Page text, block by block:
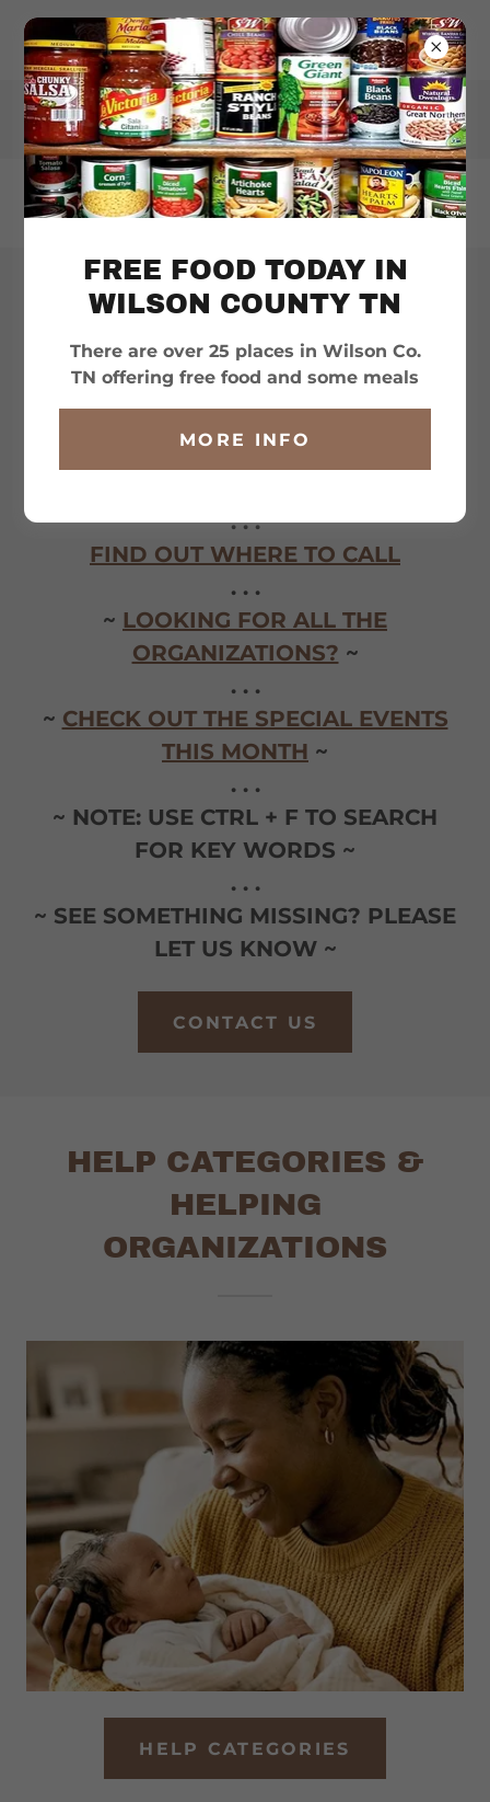
WILSONHELPS.ORG
ALL HELP CATEGORIES
. . .
FIND OUT WHERE TO CALL
. . .
~ LOOKING FOR ALL THE
ORGANIZATIONS? ~
. . .
~ CHECK OUT THE SPECIAL EVENTS
THIS MONTH ~
. . .
~ NOTE: USE CTRL + F TO SEARCH
FOR KEY WORDS ~
. . .
~ SEE SOMETHING MISSING? PLEASE
LET US KNOW ~
CONTACT US
HELP CATEGORIES &
HELPING
ORGANIZATIONS
HELP CATEGORIES
FREE FOOD TODAY IN
WILSON COUNTY TN
There are over 25 places in Wilson Co.
TN offering free food and some meals
MORE INFO